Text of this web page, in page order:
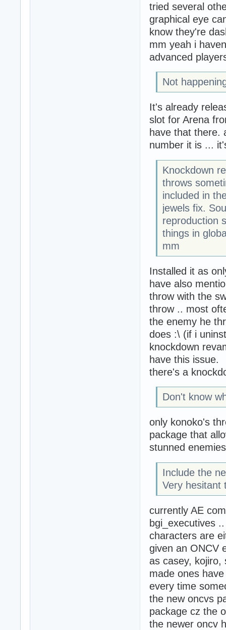
tried several
graphical eye
know they're
mm yeah i
advanced
Not
It's already
slot for Arena
have that there.
number it is ...
Knockdown
throws
included in
jewels fix.
reproduction
things in
mm
Installed it as
have also
throw with the
throw .. most
the enemy he
does :\ (if i
knockdown
have this issue.
there's a
Don't know
only konoko's
package that
stunned
Include the
Very hesitant
currently AE
bgi_executives
characters are
given an ONCV
as casey, kojiro,
made ones
every time
the new oncvs
package cz the
the newer oncv